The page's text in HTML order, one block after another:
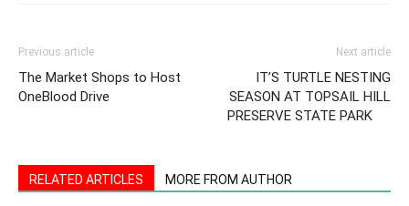
Previous article
The Market Shops to Host
OneBlood Drive
Next article
IT’S TURTLE NESTING
SEASON AT TOPSAIL HILL
PRESERVE STATE PARK
RELATED ARTICLES MORE FROM AUTHOR